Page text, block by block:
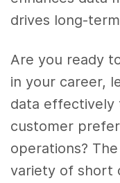
drives long-
Are you ready
in your career,
data effectively
customer
operations?
variety of short